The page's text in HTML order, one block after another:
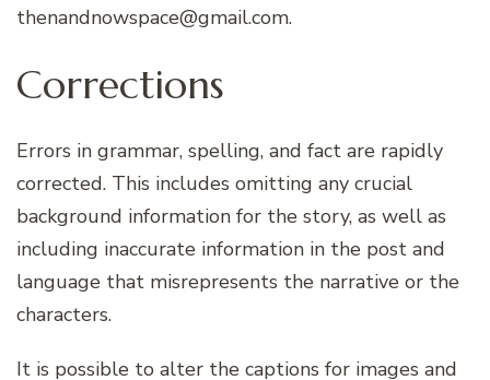
thenandnowspace@gmail.com.
Corrections
Errors in grammar, spelling, and fact are rapidly
corrected. This includes omitting any crucial
background information for the story, as well as
including inaccurate information in the post and
language that misrepresents the narrative or the
characters.
It is possible to alter the captions for images and